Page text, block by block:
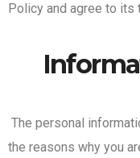
Policy and agree to its
The personal
the reasons why you